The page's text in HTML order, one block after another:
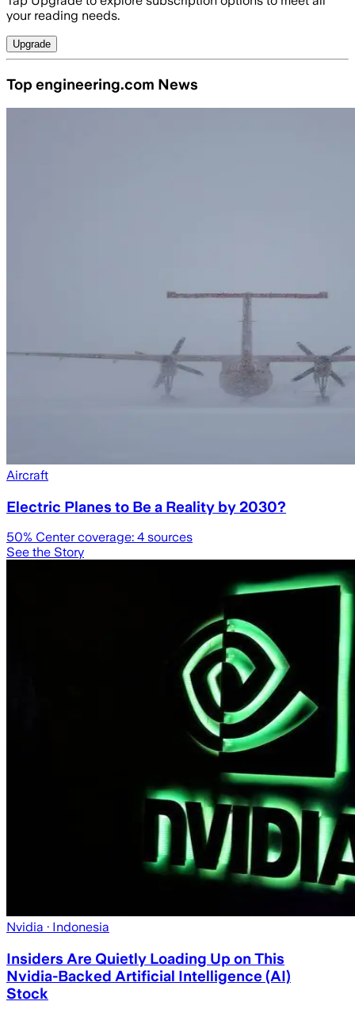
your reading needs.
Upgrade
Top engineering.com News
Aircraft
Electric Planes to Be a Reality by 2030?
50% Center coverage: 4 sources
See the Story
Nvidia · Indonesia
Insiders Are Quietly Loading Up on This
Nvidia-Backed Artificial Intelligence (AI)
Stock